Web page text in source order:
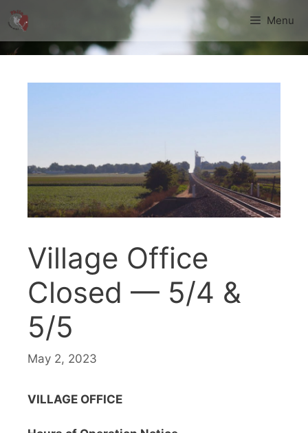
Skip
to
content
Menu
Village Office
Closed — 5/4 &
5/5
May 2, 2023
VILLAGE OFFICE